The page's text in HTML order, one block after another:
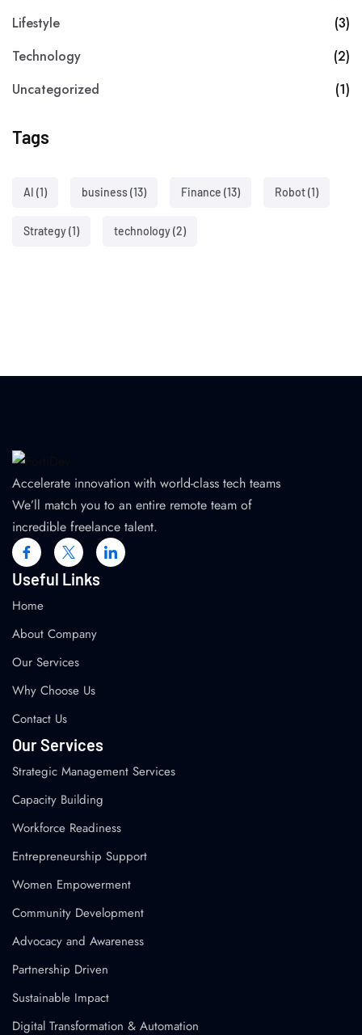
Lifestyle
(3)
Technology
(2)
Uncategorized
(1)
Tags
AI (1) business(13) Finance (13) Robot(1)
Strategy(1) technology(2)
Accelerate innovation with world-class tech teams
We’ll match you to an entire remote team of
incredible freelance talent.
Useful Links
Home
About Company
Our Services
Why Choose Us
Contact Us
Our Services
Strategic Management Services
Capacity Building
Workforce Readiness
Entrepreneurship Support
Women Empowerment
Community Development
Advocacy and Awareness
Partnership Driven
Sustainable Impact
Digital Transformation & Automation